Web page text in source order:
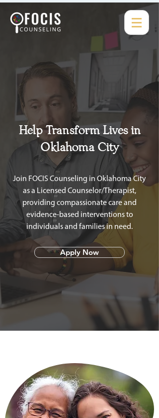
Help Transform Lives in
Oklahoma City
Join FOCIS Counseling in Oklahoma City
as a Licensed Counselor/Therapist,
providing compassionate care and
evidence-based interventions to
individuals and families in need.
Apply Now